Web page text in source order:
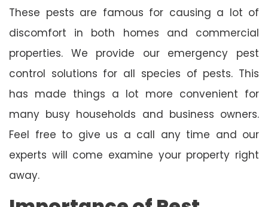
These pests are famous for causing a lot of
discomfort in both homes and commercial
properties. We provide our emergency pest
control solutions for all species of pests. This
has made things a lot more convenient for
many busy households and business owners.
Feel free to give us a call any time and our
experts will come examine your property right
away.